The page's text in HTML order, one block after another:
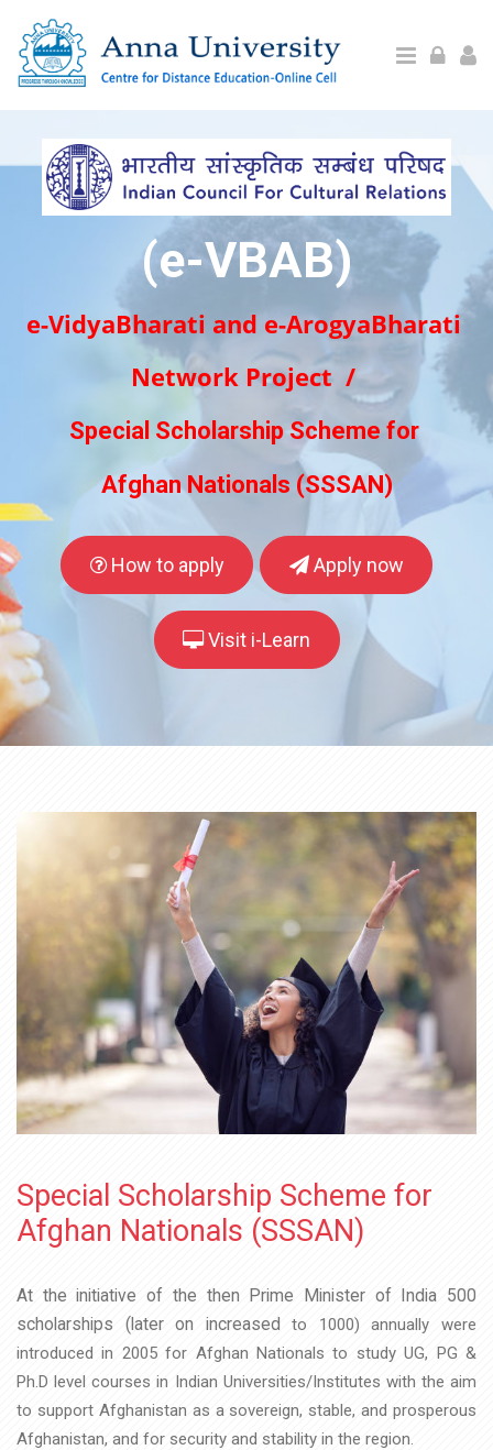
(e-VBAB)
e-VidyaBharati and e-ArogyaBharati
Network Project /
Special Scholarship Scheme for
Afghan Nationals (SSSAN)
How to apply Apply now
Visit i-Learn
Special Scholarship Scheme for
Afghan Nationals (SSSAN)
At the initiative of the then Prime Minister of India 500
scholarships (later on increasedto 1000) annually were
introduced in 2005 for Afghan Nationals to study UG, PG &
Ph.Dlevel courses in Indian Universities/Institutes with the aim
to support Afghanistan as a sovereign, stable, and prosperous
Afghanistan, and for security and stability in the region.